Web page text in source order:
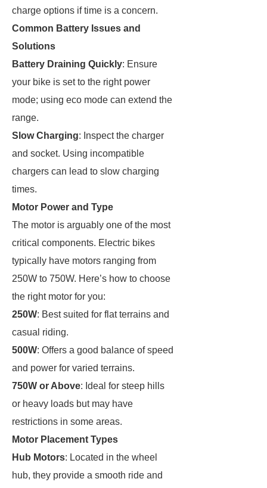
charge options if time is a concern.
Common Battery Issues and
Solutions
Battery Draining Quickly: Ensure
your bike is set to the right power
mode; using eco mode can extend the
range.
Slow Charging: Inspect the charger
and socket. Using incompatible
chargers can lead to slow charging
times.
Motor Power and Type
The motor is arguably one of the most
critical components. Electric bikes
typically have motors ranging from
250W to 750W. Here’s how to choose
the right motor for you:
250W: Best suited for flat terrains and
casual riding.
500W: Offers a good balance of speed
and power for varied terrains.
750W or Above: Ideal for steep hills
or heavy loads but may have
restrictions in some areas.
Motor Placement Types
Hub Motors: Located in the wheel
hub, they provide a smooth ride and